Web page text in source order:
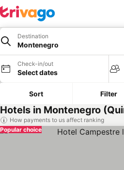
Destination
Montenegro
Check-in/out
Select dates
Sort Filter
Hotels in Montenegro
How payments to us affect ranking
Popular choice